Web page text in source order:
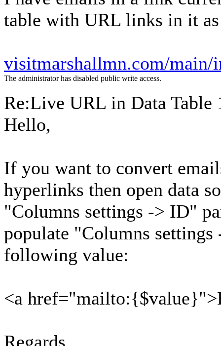
table with URL links in it
visitmarshallmn.com/main/
The administrator has disabled public write access.
Re:Live URL in Data Table
Hello,
If you want to convert
hyperlinks then open data
"Columns settings -> ID"
populate "Columns
following value:
<a
Regards,